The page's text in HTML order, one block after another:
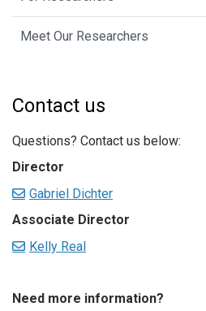
Meet Our Researchers
Contact us
Questions? Contact us below:
Director
Gabriel Dichter
Associate Director
Kelly Real
Need more information?